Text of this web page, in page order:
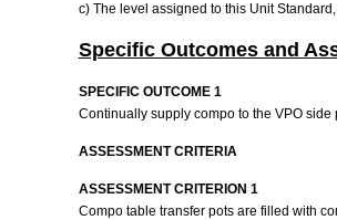
c) The level assigned to this Unit
Specific Outcomes and
SPECIFIC OUTCOME 1
Continually supply compo to the VPO side
ASSESSMENT CRITERIA
ASSESSMENT CRITERION 1
Compo table transfer pots are filled with